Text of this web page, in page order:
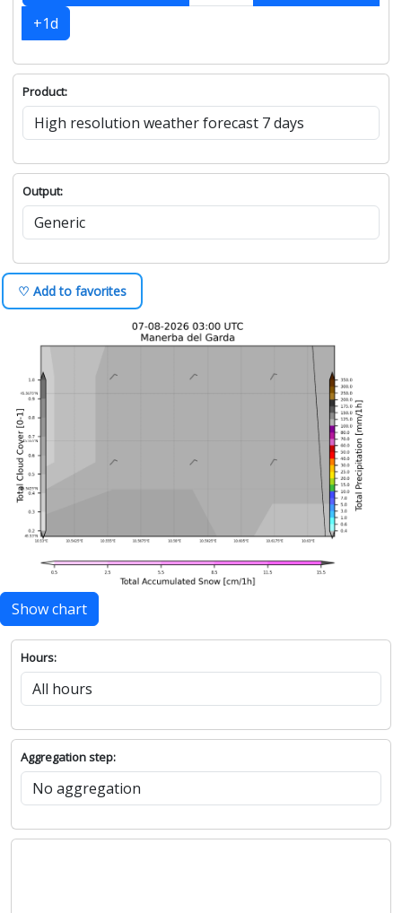
+1d
Product:
Output:
♡ Add to favorites
Show chart
Hours:
Aggregation step: